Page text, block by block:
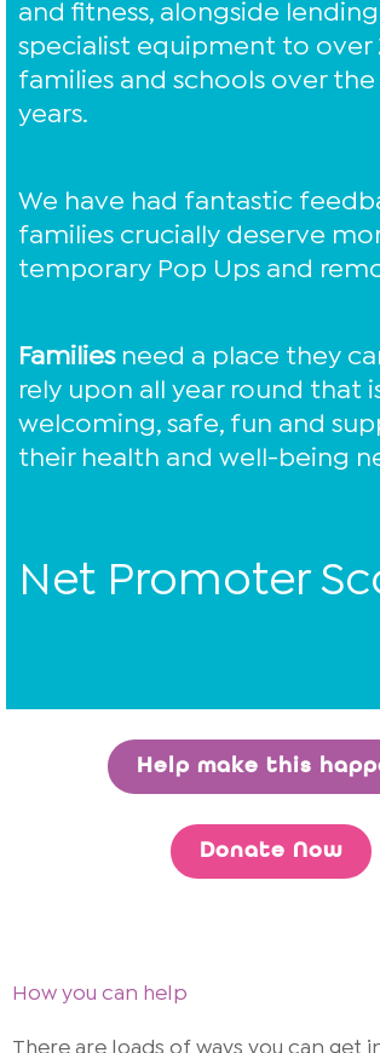
and fitness, alongside
specialist equipment to over
families and schools over
years.
We have had fantastic
families crucially deserve
temporary Pop Ups and
Familiesneed a place they
rely upon all year round that
welcoming, safe, fun and
their health and well-being
Net Promoter
Help make this
Donate Now
How you can help
There are loads of ways you can get